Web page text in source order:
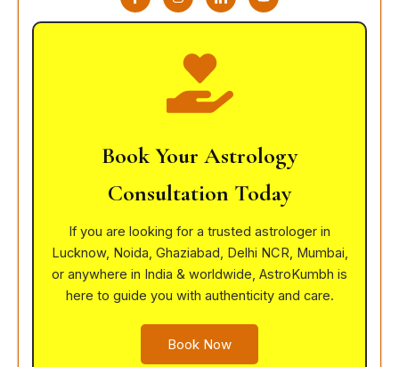
o
n
s
t
o
n
e
d
u
t
Book Your Astrology
Consultation Today
If you are looking for a trusted astrologer in
Lucknow, Noida, Ghaziabad, Delhi NCR, Mumbai,
or anywhere in India & worldwide, AstroKumbh is
here to guide you with authenticity and care.
Book Now